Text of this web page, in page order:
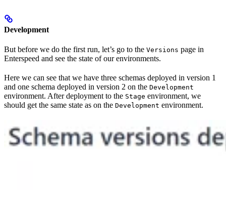
Development
But before we do the first run, let’s go to the Versions page in
Enterspeed and see the state of our environments.
Here we can see that we have three schemas deployed in version 1
and one schema deployed in version 2 on the Development
environment. After deployment to the Stage environment, we
should get the same state as on the Development environment.